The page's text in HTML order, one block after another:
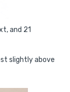
and 21
slightly above